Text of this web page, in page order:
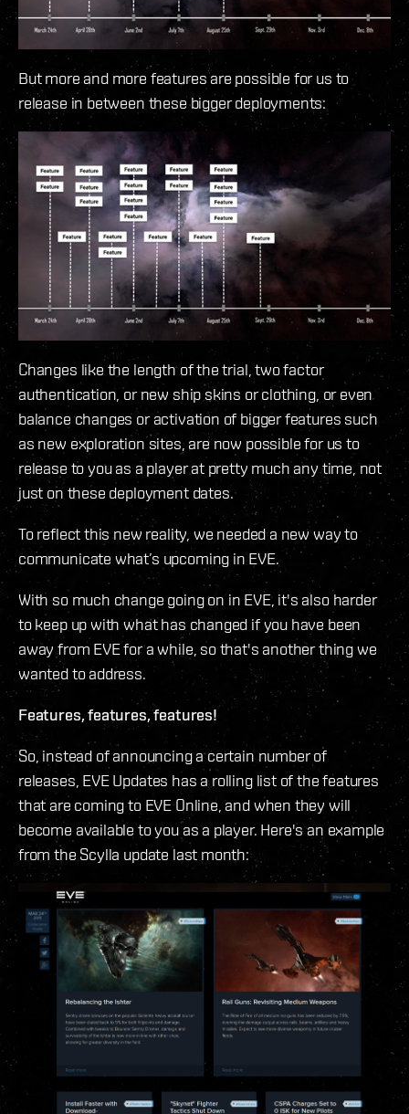
But more and more features are possible for us to
release in between these bigger deployments:
Changes like the length of the trial, two factor
authentication, or new ship skins or clothing, or even
balance changes or activation of bigger features such
as new exploration sites, are now possible for us to
release to you as a player at pretty much any time, not
just on these deployment dates.
To reflect this new reality, we needed a new way to
communicate what’s upcoming in EVE.
With so much change going on in EVE, it's also harder
to keep up with what has changed if you have been
away from EVE for a while, so that's another thing we
wanted to address.
Features, features, features!
So, instead of announcing a certain number of
releases, EVE Updates has a rolling list of the features
that are coming to EVE Online, and when they will
become available to you as a player. Here's an example
from the Scylla update last month: